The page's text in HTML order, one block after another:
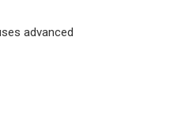
advanced